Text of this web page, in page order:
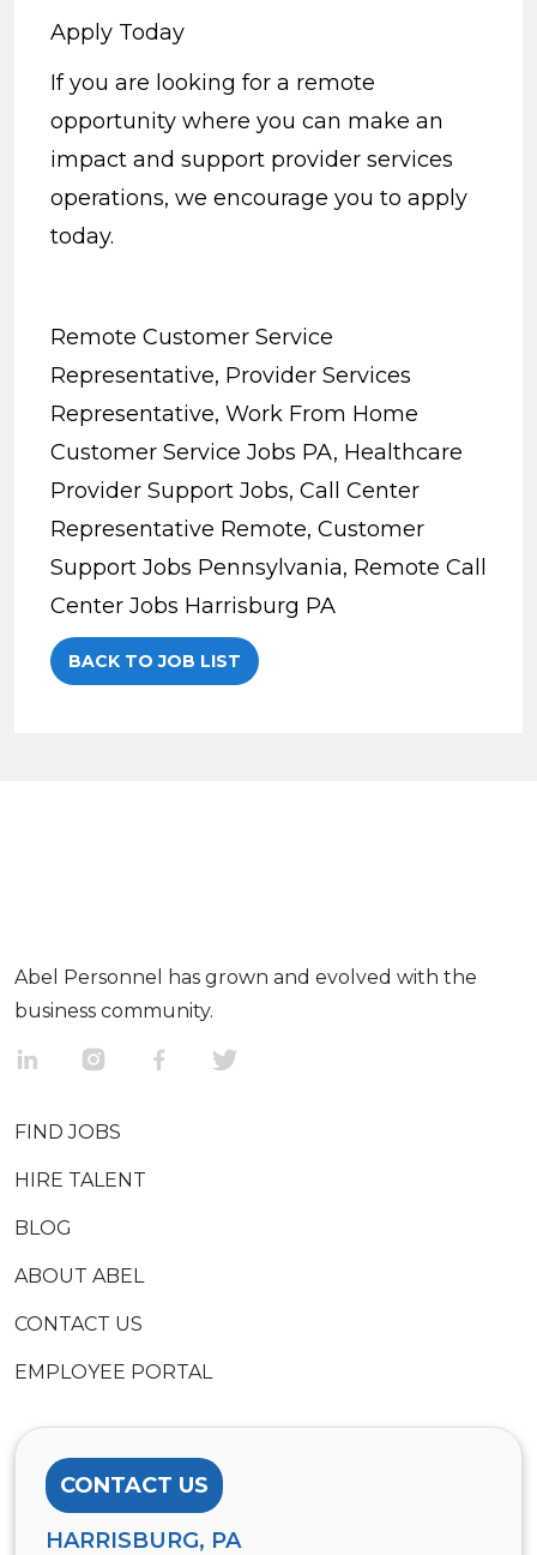
Apply Today
If you are looking for a remote
opportunity where you can make an
impact and support provider services
operations, we encourage you to apply
today.
Remote Customer Service
Representative, Provider Services
Representative, Work From Home
Customer Service Jobs PA, Healthcare
Provider Support Jobs, Call Center
Representative Remote, Customer
Support Jobs Pennsylvania, Remote Call
Center Jobs Harrisburg PA
BACK TO JOB LIST
Abel Personnel has grown and evolved with the
business community.
FIND JOBS
HIRE TALENT
BLOG
ABOUT ABEL
CONTACT US
EMPLOYEE PORTAL
CONTACT US
HARRISBURG, PA